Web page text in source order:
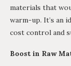
materials that
warm-up. It’s an
cost control and
Boost in Raw